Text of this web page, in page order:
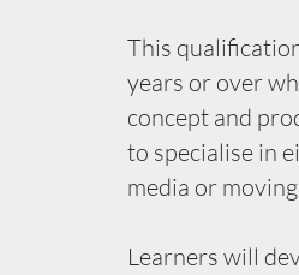
This
years or over
concept and
to specialise in
media or
Learners will